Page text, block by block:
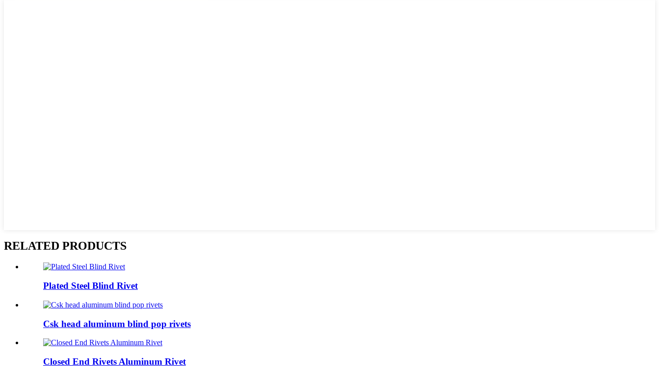
RELATED PRODUCTS
Plated Steel Blind Rivet
Csk head aluminum blind pop rivets
Closed End Rivets Aluminum Rivet